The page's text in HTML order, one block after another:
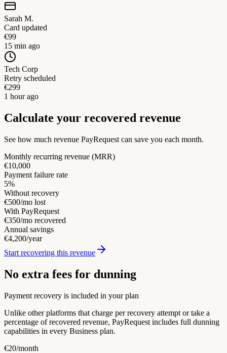
Sarah M.
Card updated
€99
15 min ago
Tech Corp
Retry scheduled
€299
1 hour ago
Calculate your recovered revenue
See how much revenue PayRequest can save you each month.
Monthly recurring revenue (MRR)
€10,000
Payment failure rate
5%
Without recovery
€500/mo lost
With PayRequest
€350/mo recovered
Annual savings
€4,200/year
Start recovering this revenue
No extra fees for dunning
Payment recovery is included in your plan
Unlike other platforms that charge per recovery attempt or take a
percentage of recovered revenue, PayRequest includes full dunning
capabilities in every Business plan.
€20/month